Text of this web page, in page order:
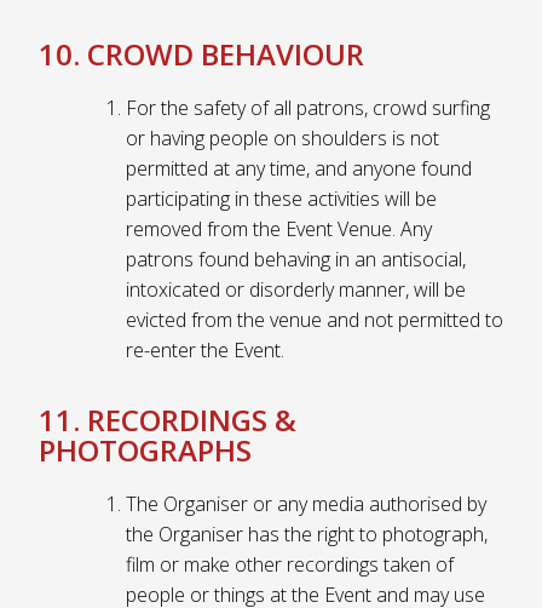
10. CROWD BEHAVIOUR
For the safety of all patrons, crowd surfing
or having people on shoulders is not
permitted at any time, and anyone found
participating in these activities will be
removed from the Event Venue. Any
patrons found behaving in an antisocial,
intoxicated or disorderly manner, will be
evicted from the venue and not permitted to
re-enter the Event.
11. RECORDINGS &
PHOTOGRAPHS
The Organiser or any media authorised by
the Organiser has the right to photograph,
film or make other recordings taken of
people or things at the Event and may use